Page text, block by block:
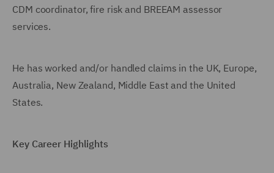
CDM coordinator, fire risk and BREEAM assessor
services.
He has worked and/or handled claims in the UK, Europe,
Australia, New Zealand, Middle East and the United
States.
Key Career Highlights